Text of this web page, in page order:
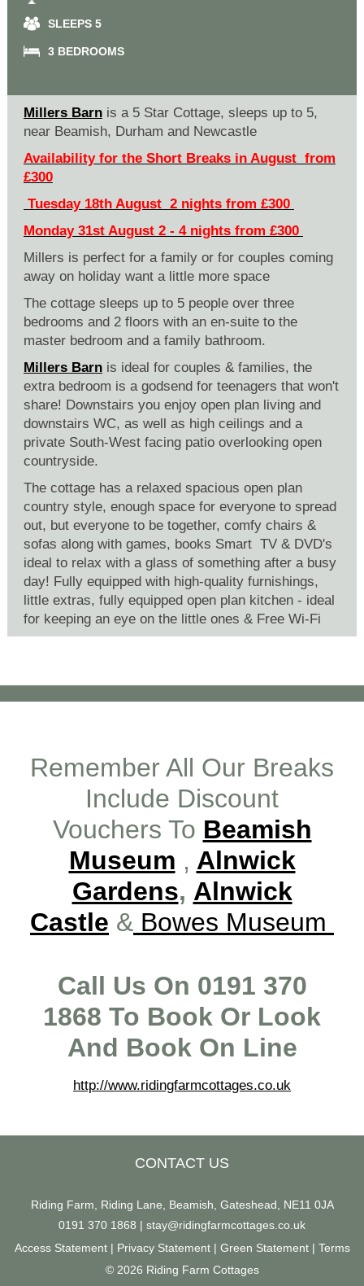
SLEEPS 5
3 BEDROOMS
Millers Barnis a 5 Star Cottage, sleeps up to 5,
near Beamish, Durham and Newcastle
Availability for the Short Breaks in August from
£300
Tuesday 18th August 2 nights from £300
Monday 31st August 2 - 4 nights from £300
Millers is perfect for a family or for couples coming
away on holiday want a little more space
The cottage sleeps up to 5 people over three
bedrooms and 2 floors with an en-suite to the
master bedroom and a family bathroom.
Millers Barnis ideal for couples & families, the
extra bedroom is a godsend for teenagers that won't
share! Downstairs you enjoy open plan living and
downstairs WC, as well as high ceilings and a
private South-West facing patio overlooking open
countryside.
The cottage has a relaxed spacious open plan
country style, enough space for everyone to spread
out, but everyone to be together, comfy chairs &
sofas along with games, books Smart TV & DVD's
ideal to relax with a glass of something after a busy
day! Fully equipped with high-quality furnishings,
little extras, fully equipped open plan kitchen - ideal
for keeping an eye on the little ones & Free Wi-Fi
Remember All Our Breaks
Include Discount
Vouchers To Beamish
Museum , Alnwick
Gardens, Alnwick
Castle & Bowes Museum
Call Us On 0191 370
1868 To Book Or Look
And Book On Line
http://www.ridingfarmcottages.co.uk
CONTACT US
Riding Farm, Riding Lane, Beamish, Gateshead, NE11 0JA
0191 370 1868 | stay@ridingfarmcottages.co.uk
Access Statement| Privacy Statement| Green Statement| Terms
© 2026 Riding Farm Cottages